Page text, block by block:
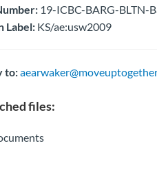
19-ICBC-BARG-BLTN-
Label:KS/ae:usw2009
to:
files: